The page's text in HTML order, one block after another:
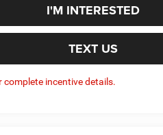
I'M INTERESTED
TEXT US
complete incentive details.